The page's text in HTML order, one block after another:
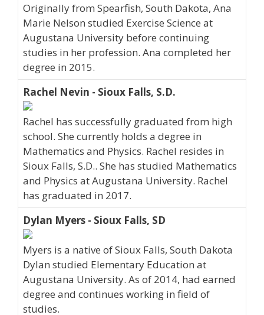
Originally from Spearfish, South Dakota, Ana
Marie Nelson studied Exercise Science at
Augustana University before continuing
studies in her profession. Ana completed her
degree in 2015.
Rachel Nevin - Sioux Falls, S.D.
Rachel has successfully graduated from high
school. She currently holds a degree in
Mathematics and Physics. Rachel resides in
Sioux Falls, S.D.. She has studied Mathematics
and Physics at Augustana University. Rachel
has graduated in 2017.
Dylan Myers - Sioux Falls, SD
Myers is a native of Sioux Falls, South Dakota
Dylan studied Elementary Education at
Augustana University. As of 2014, had earned
degree and continues working in field of
studies.